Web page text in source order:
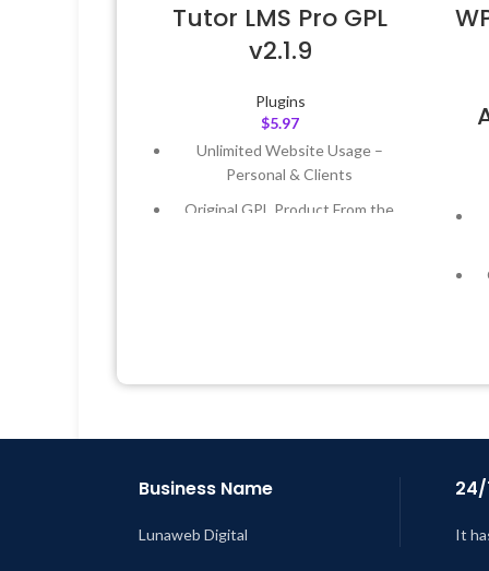
Tutor LMS Pro GPL
v2.1.9
Plugins
$5.97
Unlimited Website Usage –
Personal & Clients
Original GPL Product From the
AM
Business Name
Lunaweb Digital It